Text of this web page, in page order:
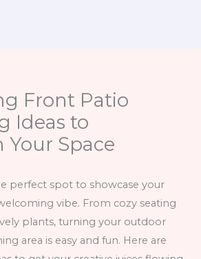
Front Patio
Ideas to
Your Space
perfect spot to showcase your
vibe. From cozy seating
plants, turning your outdoor
area is easy and fun. Here are